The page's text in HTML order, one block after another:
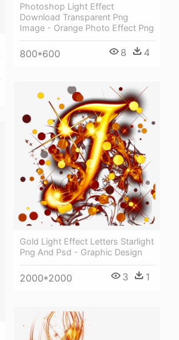
Photoshop Light Effect
Download Transparent Png
Image - Orange Photo Effect Png
800*600 8 4
Gold Light Effect Letters Starlight
Png And Psd - Graphic Design
2000*2000 3 1